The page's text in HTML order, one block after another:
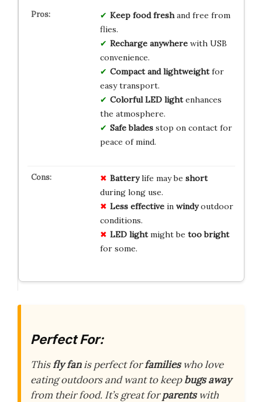
Keep food freshand free from
flies.
Recharge anywherewith USB
convenience.
Compact and lightweightfor
easy transport.
Colorful LED lightenhances
the atmosphere.
Safe bladesstop on contact for
peace of mind.
Batterylife may be short
during long use.
Less effectivein windyoutdoor
conditions.
LED lightmight be too bright
for some.
Perfect For:
Thisfly fanis perfect forfamilieswho love
eating outdoors and want to keepbugs away
from their food. It’s great forparentswith